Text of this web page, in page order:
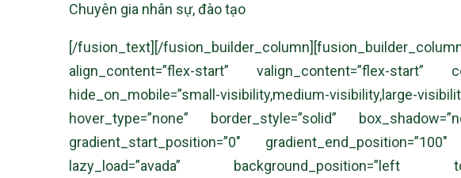
Chuyên gia nhân sự, đào tạo
[/fusion_text][/
align_content=”flex-start” valign_content=”flex-start”
hide_on_mobile=”small-visibility,medium-
hover_type=”none” border_style=”solid”
gradient_start_position=”0″
lazy_load=”avada” background_position=”left